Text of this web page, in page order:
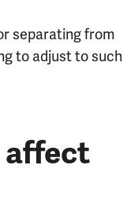
separating from
to adjust to such
affect